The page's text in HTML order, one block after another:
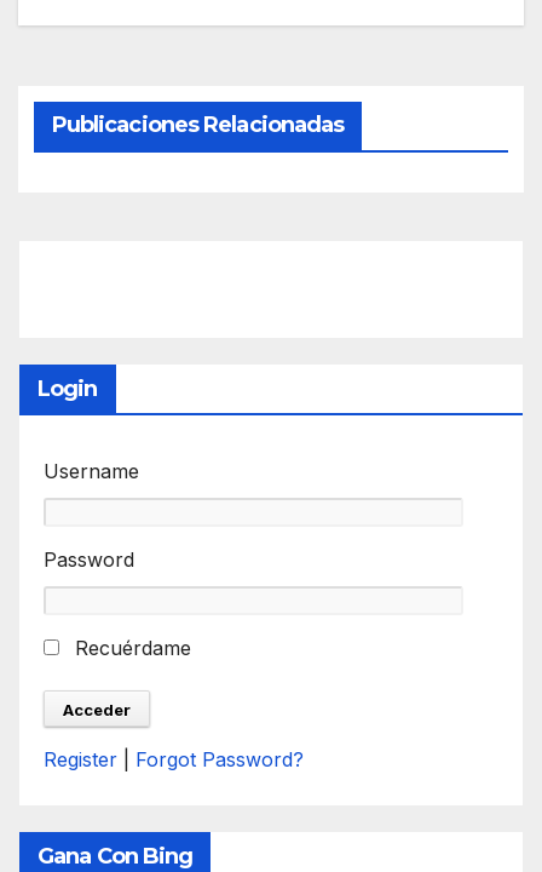
Publicaciones Relacionadas
Login
Username
Password
Recuérdame
Register Forgot Password?
Gana Con Bing